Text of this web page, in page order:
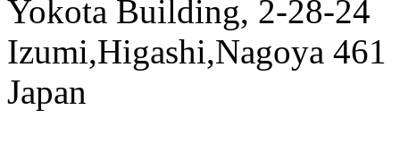
Yokota Building, 2-28-24
Izumi,Higashi,Nagoya 461
Japan